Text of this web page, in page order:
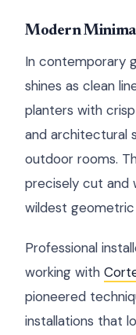
Modern
In contemporary
shines as clean
planters with
and architectural
outdoor rooms.
precisely cut and
wildest
Professional
working with
pioneered
installations that